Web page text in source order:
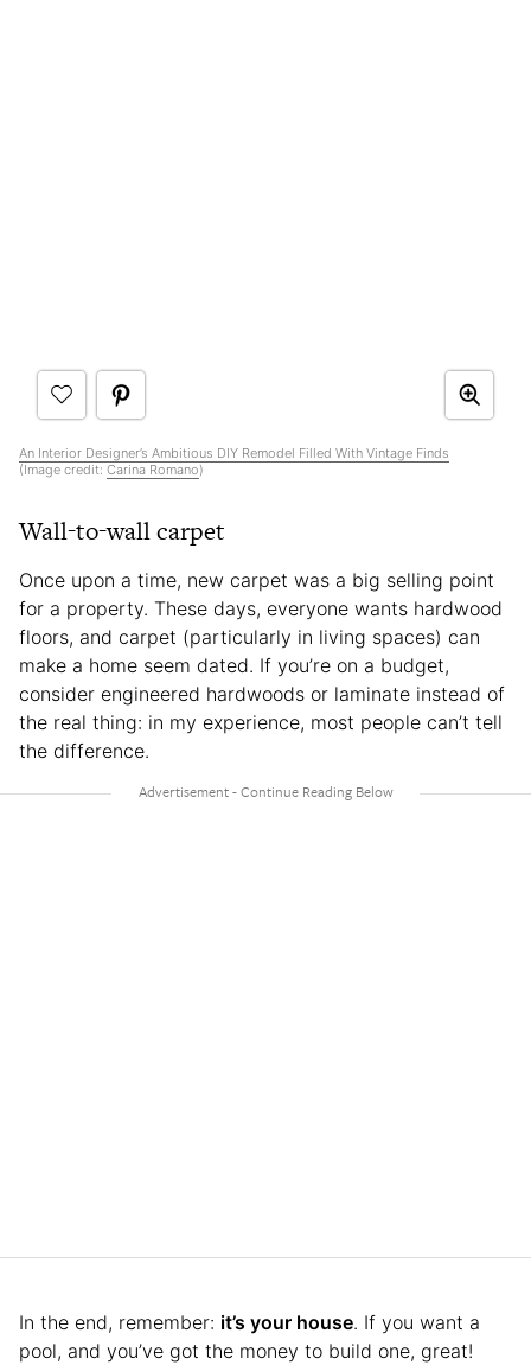
An Interior Designer’s Ambitious DIY Remodel Filled With Vintage Finds
(Image credit: Carina Romano)
Wall-to-wall carpet
Once upon a time, new carpet was a big selling point
for a property. These days, everyone wants hardwood
floors, and carpet (particularly in living spaces) can
make a home seem dated. If you’re on a budget,
consider engineered hardwoods or laminate instead of
the real thing: in my experience, most people can’t tell
the difference.
In the end, remember: it’s your house. If you want a
pool, and you’ve got the money to build one, great!